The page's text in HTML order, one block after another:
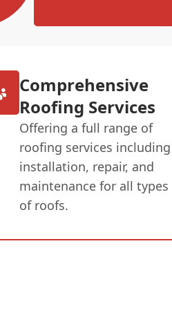
Comprehensive
Roofing Services
Offering a full range of
roofing services including
installation, repair, and
maintenance for all types
of roofs.